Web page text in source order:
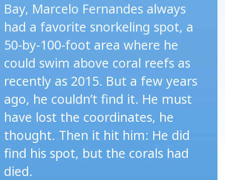
Bay, Marcelo Fernandes always
had a favorite snorkeling spot, a
50-by-100-foot area where he
could swim above coral reefs as
recently as 2015. But a few years
ago, he couldn’t find it. He must
have lost the coordinates, he
thought. Then it hit him: He did
find his spot, but the corals had
died.